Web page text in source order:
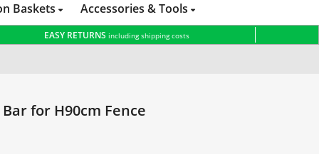
Baskets Accessories & Tools
EASY RETURNSincluding shipping costs
for H90cm Fence